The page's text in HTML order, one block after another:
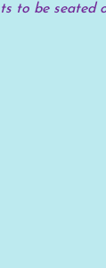
to be seated